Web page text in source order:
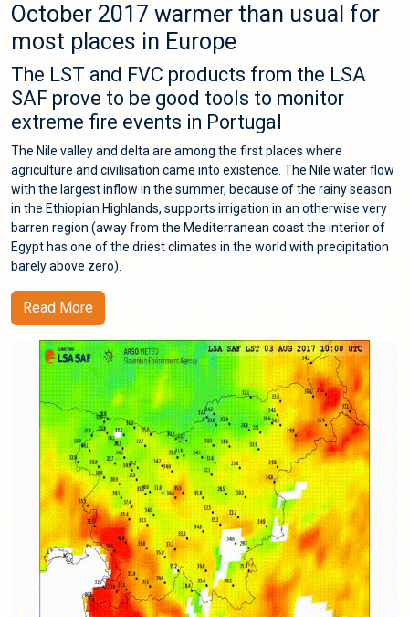
October 2017 warmer than usual for
most places in Europe
The LST and FVC products from the LSA
SAF prove to be good tools to monitor
extreme fire events in Portugal
The Nile valley and delta are among the first places where
agriculture and civilisation came into existence. The Nile water flow
with the largest inflow in the summer, because of the rainy season
in the Ethiopian Highlands, supports irrigation in an otherwise very
barren region (away from the Mediterranean coast the interior of
Egypt has one of the driest climates in the world with precipitation
barely above zero).
Read More